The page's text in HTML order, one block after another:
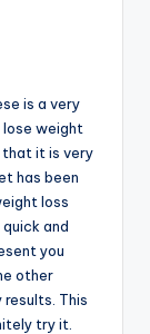
is a very
lose weight
it is very
has been
loss
and
you
other
This
try it.